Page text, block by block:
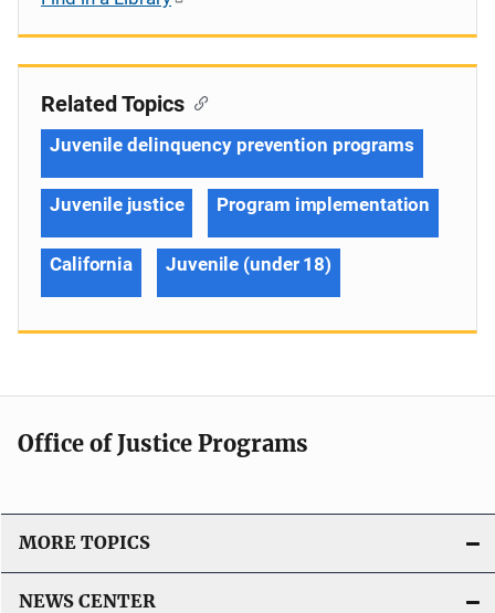
Related Topics
Juvenile delinquency prevention programs
Juvenile justice Program implementation
California Juvenile (under 18)
Office of Justice Programs
MORE TOPICS
NEWS CENTER